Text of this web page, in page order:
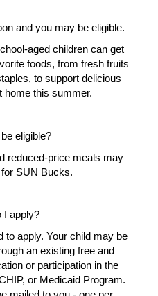
and you may be eligible.
aged children can get
foods, from fresh fruits
to support delicious
home this summer.
eligible?
reduced-price meals may
SUN Bucks.
I apply?
to apply. Your child may be
an existing free and
or participation in the
or Medicaid Program.